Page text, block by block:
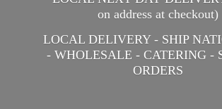
on address at checkout)
LOCAL DELIVERY - SHIP
- WHOLESALE - CATERING -
ORDERS